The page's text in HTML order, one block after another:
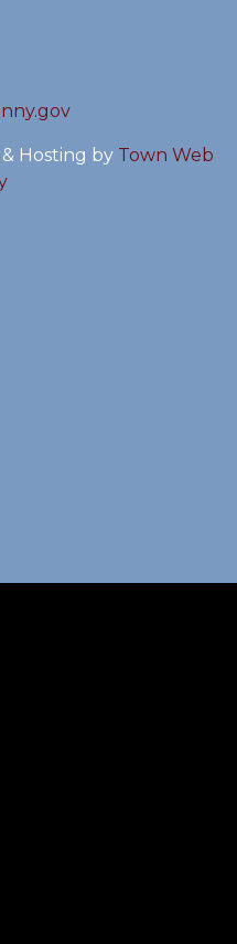
Hosting by Town Web